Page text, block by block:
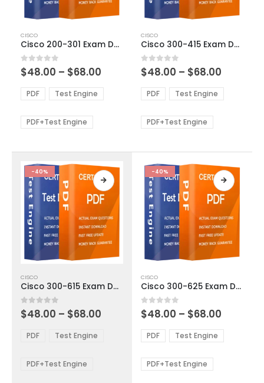
product
has
multiple
variants.
The
options
be
chosen
product
page
CISCO
Cisco 200-301 Exam Dumps
0out of 5
$48.00 – $68.00
$48.00
through
PDF Test Engine
PDF+Test Engine
product
has
multiple
variants.
The
options
be
chosen
the
product
page
CISCO
Cisco 300-415 Exam Dumps
0out of 5
$48.00 – $68.00
$48.00
through
PDF Test Engine
PDF+Test Engine
-40%
product
has
multiple
variants.
options
be
CISCO
Cisco 300-615 Exam Dumps
0out of 5
$48.00 – $68.00
through
PDF Test Engine
PDF+Test Engine
-40%
product
has
multiple
variants.
The
options
be
chosen
CISCO
Cisco 300-625 Exam Dumps
0out of 5
$48.00 – $68.00
$48.00
through
PDF Test Engine
PDF+Test Engine